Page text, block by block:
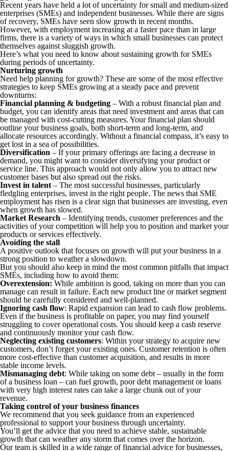
Recent years have held a lot of uncertainty for small and medium-sized
enterprises (SMEs) and independent businesses. While there are signs
of recovery, SMEs have seen slow growth in recent months.
However, with employment increasing at a faster pace than in large
firms, there is a variety of ways in which small businesses can protect
themselves against sluggish growth.
Here’s what you need to know about sustaining growth for SMEs
during periods of uncertainty.
Nurturing growth
Need help planning for growth? These are some of the most effective
strategies to keep SMEs growing at a steady pace and prevent
downturns:
Financial planning & budgeting – With a robust financial plan and
budget, you can identify areas that need investment and areas that can
be managed with cost-cutting measures. Your financial plan should
outline your business goals, both short-term and long-term, and
allocate resources accordingly. Without a financial compass, it’s easy to
get lost in a sea of possibilities.
Diversification – If your primary offerings are facing a decrease in
demand, you might want to consider diversifying your product or
service line. This approach would not only allow you to attract new
customer bases but also spread out the risks.
Invest in talent – The most successful businesses, particularly
fledgling enterprises, invest in the right people. The news that SME
employment has risen is a clear sign that businesses are investing, even
when growth has slowed.
Market Research – Identifying trends, customer preferences and the
activities of your competition will help you to position and market your
products or services effectively.
Avoiding the stall
A positive outlook that focuses on growth will put your business in a
strong position to weather a slowdown.
But you should also keep in mind the most common pitfalls that impact
SMEs, including how to avoid them:
Overextension: While ambition is good, taking on more than you can
manage can result in failure. Each new product line or market segment
should be carefully considered and well-planned.
Ignoring cash flow: Rapid expansion can lead to cash flow problems.
Even if the business is profitable on paper, you may find yourself
struggling to cover operational costs. You should keep a cash reserve
and continuously monitor your cash flow.
Neglecting existing customers: Within your strategy to acquire new
customers, don’t forget your existing ones. Customer retention is often
more cost-effective than customer acquisition, and results in more
stable income levels.
Mismanaging debt: While taking on some debt – usually in the form
of a business loan – can fuel growth, poor debt management or loans
with very high interest rates can take a large chunk out of your
revenue.
Taking control of your business finances
We recommend that you seek guidance from an experienced
professional to support your business through uncertainty.
You’ll get the advice that you need to achieve stable, sustainable
growth that can weather any storm that comes over the horizon.
Our team is skilled in a wide range of financial advice for businesses,